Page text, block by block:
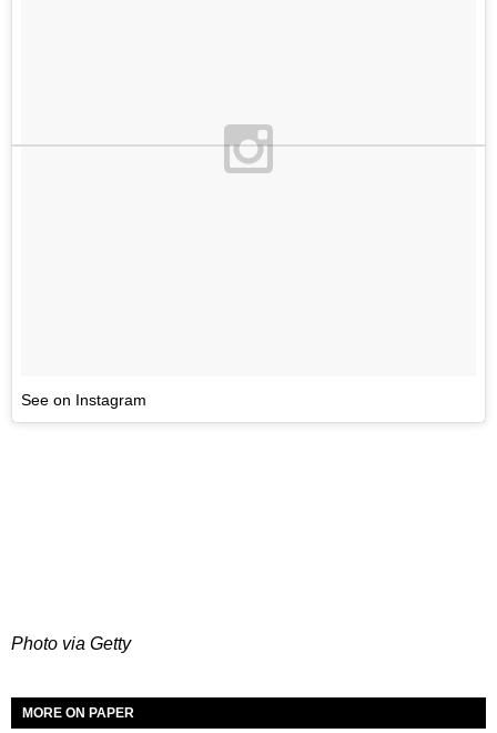
See on Instagram
Photo via Getty
MORE ON PAPER